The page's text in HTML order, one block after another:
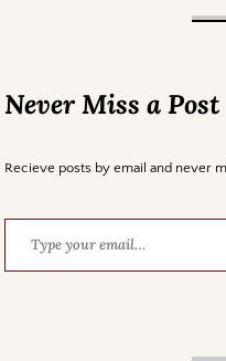
Never Miss a Post
Recieve posts by email and never